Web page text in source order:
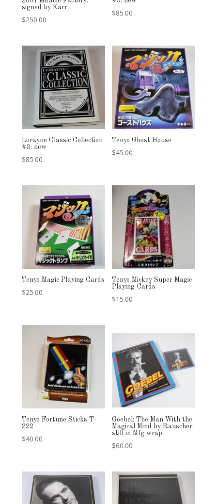
signed by Karr
$250.00
$85.00
Lorayne Classic Collection
#3: new
$85.00
Tenyo Ghost House
$45.00
Tenyo Magic Playing Cards
$25.00
Tenyo Mickey Super Magic
Playing Cards
$15.00
Tenyo Fortune Sticks T-
222
$40.00
Goebel: The Man With the
Magical Mind by Rauscher:
still in Mfg wrap
$60.00